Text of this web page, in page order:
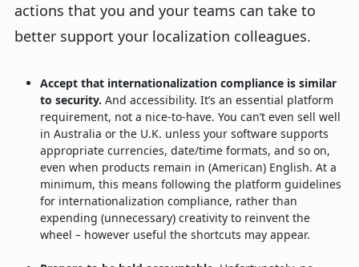
actions that you and your teams can take to
better support your localization colleagues.
Accept that internationalization compliance is similar
to security. And accessibility. It’s an essential platform
requirement, not a nice-to-have. You can’t even sell well
in Australia or the U.K. unless your software supports
appropriate currencies, date/time formats, and so on,
even when products remain in (American) English. At a
minimum, this means following the platform guidelines
for internationalization compliance, rather than
expending (unnecessary) creativity to reinvent the
wheel – however useful the shortcuts may appear.